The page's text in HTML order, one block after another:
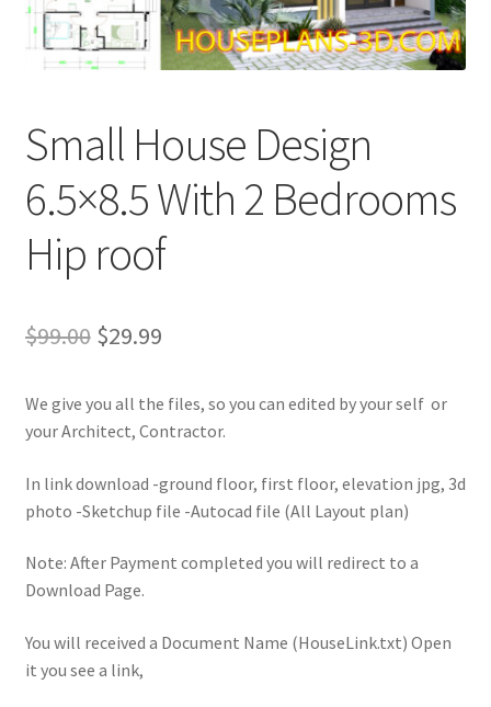
My account
Privacy Policy
Store Policy
Small House Design
6.5×8.5 With 2 Bedrooms
Hip roof
$99.00 Original
was:
$29.99Current
is:
We give you all the files, so you can edited by your self or
your Architect, Contractor.
In link download -ground floor, first floor, elevation jpg, 3d
photo -Sketchup file -Autocad file (All Layout plan)
Note: After Payment completed you will redirect to a
Download Page.
You will received a Document Name (HouseLink.txt) Open
it you see a link,